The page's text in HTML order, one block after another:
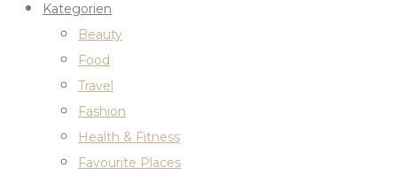
Kategorien
Beauty
Food
Travel
Fashion
Health & Fitness
Favourite Places